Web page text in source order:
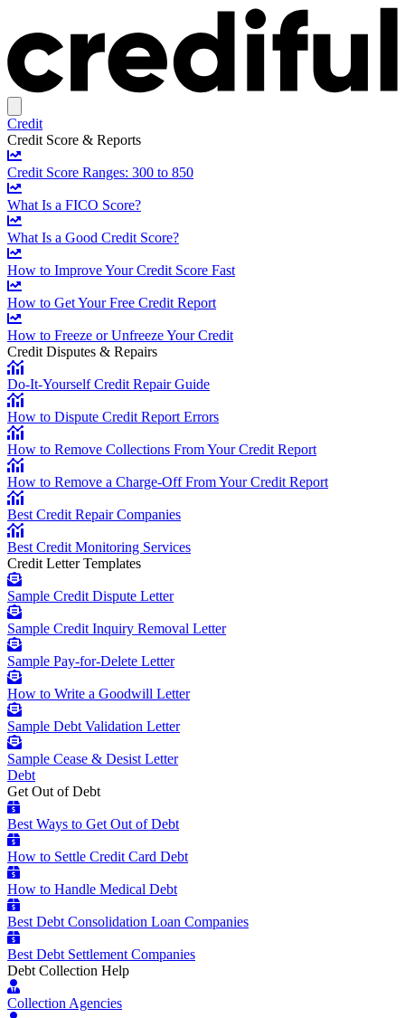
Credit
Credit Score & Reports
Credit Score Ranges: 300 to 850
What Is a FICO Score?
What Is a Good Credit Score?
How to Improve Your Credit Score Fast
How to Get Your Free Credit Report
How to Freeze or Unfreeze Your Credit
Credit Disputes & Repairs
Do-It-Yourself Credit Repair Guide
How to Dispute Credit Report Errors
How to Remove Collections From Your Credit Report
How to Remove a Charge-Off From Your Credit Report
Best Credit Repair Companies
Best Credit Monitoring Services
Credit Letter Templates
Sample Credit Dispute Letter
Sample Credit Inquiry Removal Letter
Sample Pay-for-Delete Letter
How to Write a Goodwill Letter
Sample Debt Validation Letter
Sample Cease & Desist Letter
Debt
Get Out of Debt
Best Ways to Get Out of Debt
How to Settle Credit Card Debt
How to Handle Medical Debt
Best Debt Consolidation Loan Companies
Best Debt Settlement Companies
Debt Collection Help
Collection Agencies